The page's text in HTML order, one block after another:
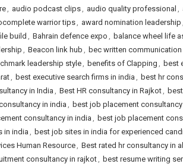
, audio podcast clips, audio quality professional ,
warrior tips, award nomination leadership ,
build , Bahrain defence expo , balance wheel life
, Beacon link hub , bec written
leadership style, benefits of Clapping , best
, best executive search firms in india , best hr
in India, Best HR consultancy in Rajkot,
in india , best job placement
consultancy in india , best job placement
in india , best job sites in india for experienced
Human Resource, Best rated hr consultancy in
consultancy in rajkot, best resume writing